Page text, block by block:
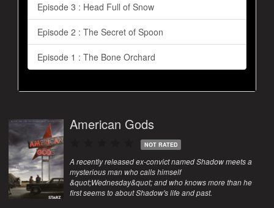
Episode 3 : Head Full of Snow
Episode 2 : The Secret of Spoon
Episode 1 : The Bone Orchard
American Gods
NOT RATED
A recently released ex-convict named Shadow meets a
mysterious man who calls himself
&quot;Wednesday&quot; and who knows more than he
first seems to about Shadow's life and past.